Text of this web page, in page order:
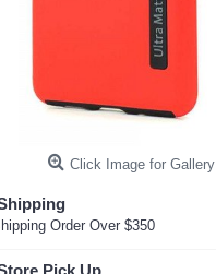
Click Image for Gallery
Order Over $350
Pick Up